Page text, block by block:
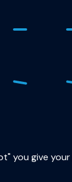
you give